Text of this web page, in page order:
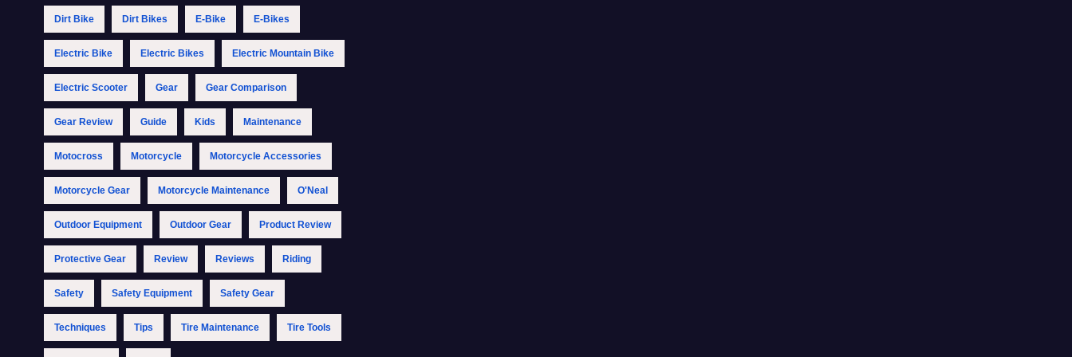
Dirt Bike Dirt Bikes E-Bike E-Bikes
Electric Bike Electric Bikes Electric Mountain Bike
Electric Scooter Gear Gear Comparison
Gear Review Guide Kids Maintenance
Motocross Motorcycle Motorcycle Accessories
Motorcycle Gear Motorcycle Maintenance O'Neal
Outdoor Equipment Outdoor Gear Product Review
Protective Gear Review Reviews Riding
Safety Safety Equipment Safety Gear
Techniques Tips Tire Maintenance Tire Tools